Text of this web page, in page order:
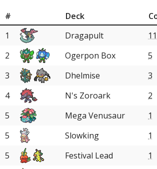
# Deck
1
Dragapult 11
2
Ogerpon Box 5
3
Dhelmise 3
4
N's Zoroark 2
5
Mega Venusaur 1
5
Slowking 1
5
Festival Lead 1